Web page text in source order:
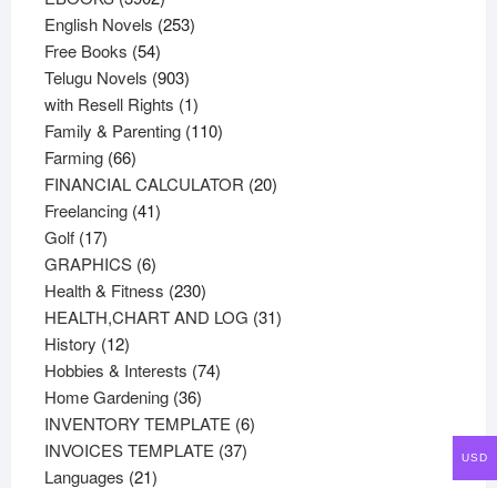
products
English Novels 253253
Free Books 5454
products
Telugu Novels 903903
products
with Resell Rights 11
product
Family & Parenting 110110
Farming 6666
products
FINANCIAL CALCULATOR 2020
Freelancing 4141
Golf 1717
products
GRAPHICS 66
products
Health & Fitness 230230
products
HEALTH,CHART AND LOG 3131
History 1212
products
Hobbies & Interests 7474
Home Gardening 3636
products
INVENTORY TEMPLATE 66
INVOICES TEMPLATE 3737
Languages 2121
USD